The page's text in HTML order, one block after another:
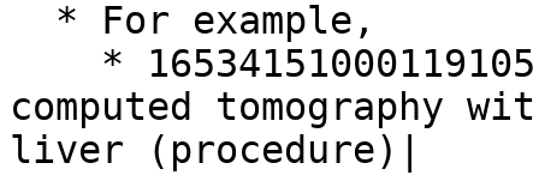
computed tomography
liver (procedure)|